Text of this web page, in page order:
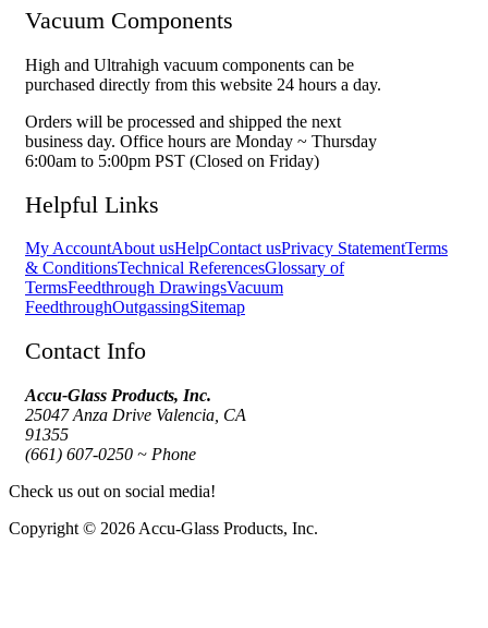
Vacuum Components
High and Ultrahigh vacuum components can be
purchased directly from this website 24 hours a day.
Orders will be processed and shipped the next
business day. Office hours are Monday ~ Thursday
6:00am to 5:00pm PST (Closed on Friday)
Helpful Links
My AccountAbout usHelpContact usPrivacy StatementTerms
& ConditionsTechnical ReferencesGlossary of
TermsFeedthrough DrawingsVacuum
FeedthroughOutgassingSitemap
Contact Info
Accu-Glass Products, Inc.
25047 Anza Drive Valencia, CA
91355
(661) 607-0250 ~ Phone
Check us out on social media!
Copyright © 2026 Accu-Glass Products, Inc.